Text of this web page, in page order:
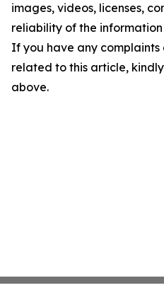
images, videos, licenses,
reliability of the
If you have any complaints
related to this article,
above.